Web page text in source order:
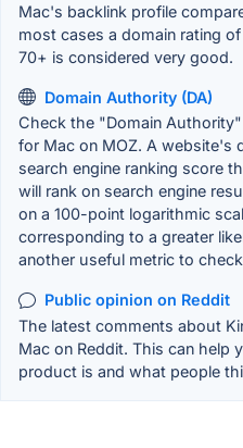
Mac's backlink profile
most cases a domain rating
70+ is considered very good.
Domain Authority (DA)
Check the "Domain
for Mac on MOZ. A website's
search engine ranking score
will rank on search engine
on a 100-point logarithmic
corresponding to a greater
another useful metric to
Public opinion on Reddit
The latest comments about
Mac on Reddit. This can
product is and what people